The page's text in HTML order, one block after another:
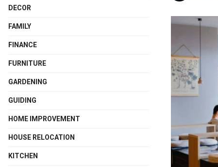
DECOR
FAMILY
FINANCE
FURNITURE
GARDENING
GUIDING
HOME IMPROVEMENT
HOUSE RELOCATION
KITCHEN